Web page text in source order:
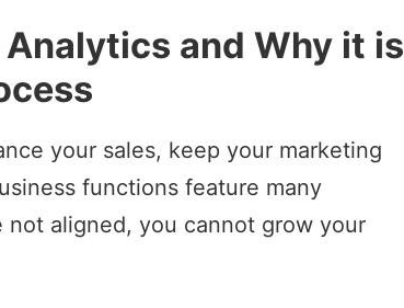
and Why it is
your sales, keep your marketing
functions feature many
aligned, you cannot grow your